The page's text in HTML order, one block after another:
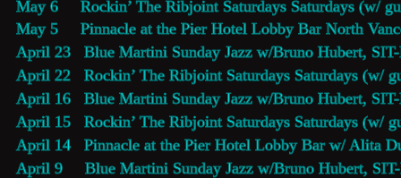
May 6     Rockin’ The Ribjoint Saturdays Saturdays (w/
May 5 Pinnacle at the Pier Hotel Lobby Bar North
April 23 Blue Martini Sunday Jazz w/Bruno Hubert,
April 22   Rockin’ The Ribjoint Saturdays Saturdays (w/
April 16 Blue Martini Sunday Jazz w/Bruno Hubert,
April 15   Rockin’ The Ribjoint Saturdays Saturdays (w/
April 14 Pinnacle at the Pier Hotel Lobby Bar w/ Alita
April 9 Blue Martini Sunday Jazz w/Bruno Hubert,